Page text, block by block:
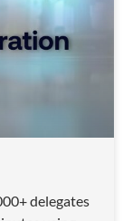
delegates